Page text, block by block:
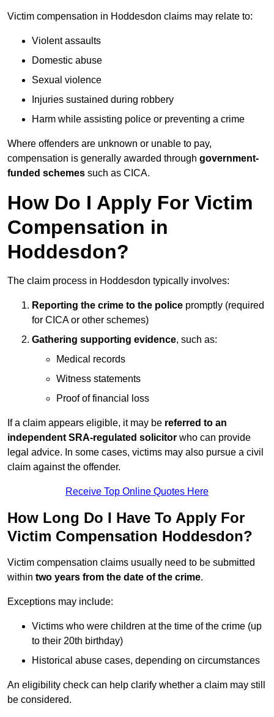
Victim compensation in Hoddesdon claims may relate to:
Violent assaults
Domestic abuse
Sexual violence
Injuries sustained during robbery
Harm while assisting police or preventing a crime
Where offenders are unknown or unable to pay,
compensation is generally awarded through government-
funded schemes such as CICA.
How Do I Apply For Victim
Compensation in
Hoddesdon?
The claim process in Hoddesdon typically involves:
Reporting the crime to the police promptly (required
for CICA or other schemes)
Gathering supporting evidence, such as:
Medical records
Witness statements
Proof of financial loss
If a claim appears eligible, it may be referred to an
independent SRA-regulated solicitor who can provide
legal advice. In some cases, victims may also pursue a civil
claim against the offender.
Receive Top Online Quotes Here
How Long Do I Have To Apply For
Victim Compensation Hoddesdon?
Victim compensation claims usually need to be submitted
within two years from the date of the crime.
Exceptions may include:
Victims who were children at the time of the crime (up
to their 20th birthday)
Historical abuse cases, depending on circumstances
An eligibility check can help clarify whether a claim may still
be considered.